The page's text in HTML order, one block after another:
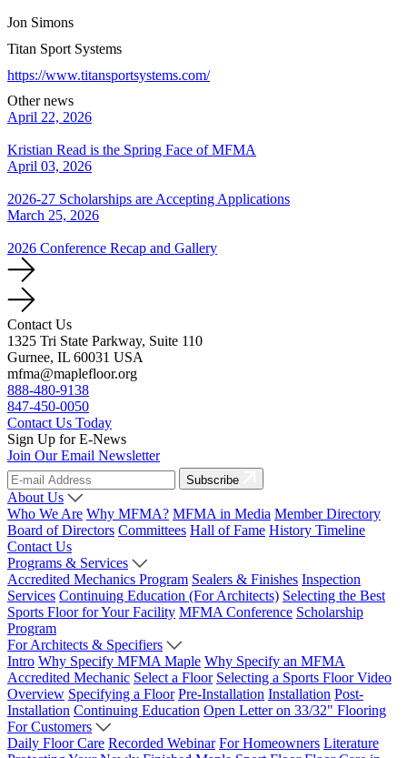
Jon Simons
Titan Sport Systems
https://www.titansportsystems.com/
Other news
April 22, 2026
Kristian Read is the Spring Face of MFMA
April 03, 2026
2026-27 Scholarships are Accepting Applications
March 25, 2026
2026 Conference Recap and Gallery
Contact Us
1325 Tri State Parkway, Suite 110
Gurnee, IL 60031 USA
mfma@maplefloor.org
888-480-9138
847-450-0050
Contact Us Today
Sign Up for E-News
Join Our Email Newsletter
Subscribe
About Us
Who We Are Why MFMA? MFMA in Media Member Directory
Board of Directors Committees Hall of Fame History Timeline
Contact Us
Programs & Services
Accredited Mechanics Program Sealers & Finishes Inspection
Services Continuing Education (For Architects) Selecting the Best
Sports Floor for Your Facility MFMA Conference Scholarship
Program
For Architects & Specifiers
Intro Why Specify MFMA Maple Why Specify an MFMA
Accredited Mechanic Select a Floor Selecting a Sports Floor Video
Overview Specifying a Floor Pre-Installation Installation Post-
Installation Continuing Education Open Letter on 33/32" Flooring
For Customers
Daily Floor Care Recorded Webinar For Homeowners Literature